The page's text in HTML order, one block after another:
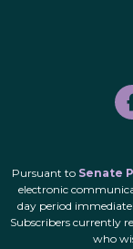
Pursuant to Senate
electronic
day period
Subscribers currently
who